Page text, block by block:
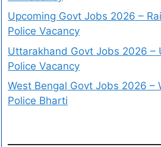
Upcoming Govt Jobs 2026 –
Police Vacancy
Uttarakhand Govt Jobs 2026 –
Police Vacancy
West Bengal Govt Jobs 2026 –
Police Bharti